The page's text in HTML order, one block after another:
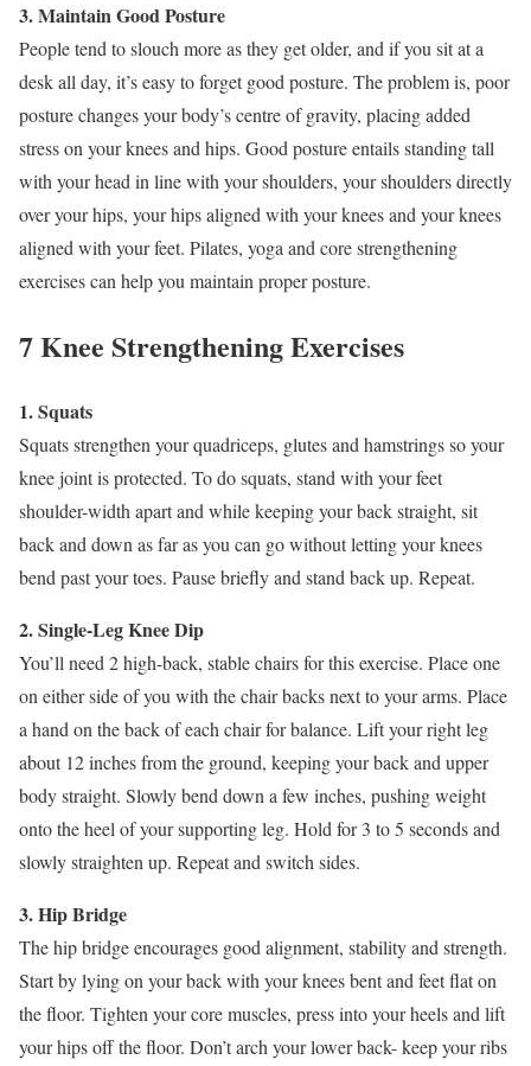
3. Maintain Good Posture
People tend to slouch more as they get older, and if you sit at a
desk all day, it’s easy to forget good posture. The problem is, poor
posture changes your body’s centre of gravity, placing added
stress on your knees and hips. Good posture entails standing tall
with your head in line with your shoulders, your shoulders directly
over your hips, your hips aligned with your knees and your knees
aligned with your feet. Pilates, yoga and core strengthening
exercises can help you maintain proper posture.
7 Knee Strengthening Exercises
1. Squats
Squats strengthen your quadriceps, glutes and hamstrings so your
knee joint is protected. To do squats, stand with your feet
shoulder-width apart and while keeping your back straight, sit
back and down as far as you can go without letting your knees
bend past your toes. Pause briefly and stand back up. Repeat.
2. Single-Leg Knee Dip
You’ll need 2 high-back, stable chairs for this exercise. Place one
on either side of you with the chair backs next to your arms. Place
a hand on the back of each chair for balance. Lift your right leg
about 12 inches from the ground, keeping your back and upper
body straight. Slowly bend down a few inches, pushing weight
onto the heel of your supporting leg. Hold for 3 to 5 seconds and
slowly straighten up. Repeat and switch sides.
3. Hip Bridge
The hip bridge encourages good alignment, stability and strength.
Start by lying on your back with your knees bent and feet flat on
the floor. Tighten your core muscles, press into your heels and lift
your hips off the floor. Don’t arch your lower back- keep your ribs